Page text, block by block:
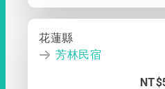
花蓮縣
芳林民宿